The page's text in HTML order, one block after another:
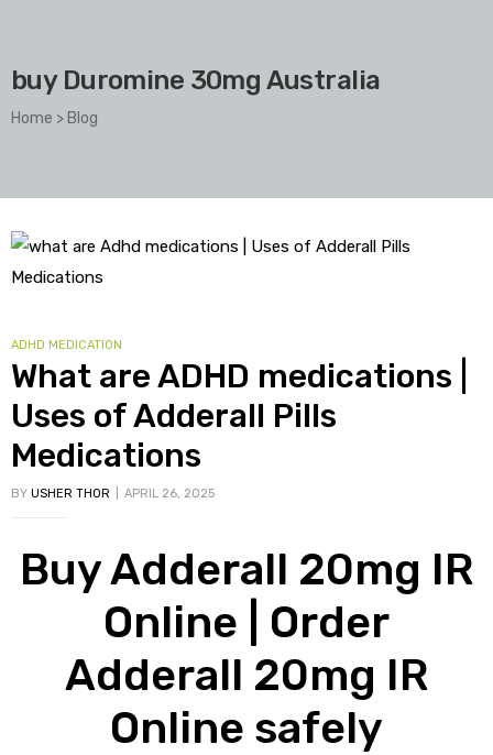
buy Duromine 30mg Australia
Home >Blog
ADHD MEDICATION
What are ADHD medications |
Uses of Adderall Pills
Medications
BY USHER THOR APRIL 26, 2025
Buy Adderall 20mg IR
Online | Order
Adderall 20mg IR
Online safely